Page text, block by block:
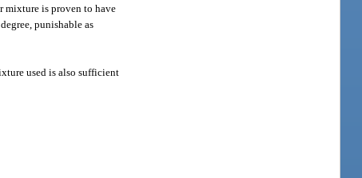
mixture is proven to have
punishable as
used is also sufficient